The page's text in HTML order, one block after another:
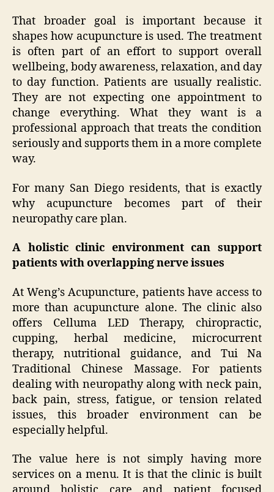
That broader goal is important because it
shapes how acupuncture is used. The treatment
is often part of an effort to support overall
wellbeing, body awareness, relaxation, and day
to day function. Patients are usually realistic.
They are not expecting one appointment to
change everything. What they want is a
professional approach that treats the condition
seriously and supports them in a more complete
way.
For many San Diego residents, that is exactly
why acupuncture becomes part of their
neuropathy care plan.
A holistic clinic environment can support
patients with overlapping nerve issues
At Weng’s Acupuncture, patients have access to
more than acupuncture alone. The clinic also
offers Celluma LED Therapy, chiropractic,
cupping, herbal medicine, microcurrent
therapy, nutritional guidance, and Tui Na
Traditional Chinese Massage. For patients
dealing with neuropathy along with neck pain,
back pain, stress, fatigue, or tension related
issues, this broader environment can be
especially helpful.
The value here is not simply having more
services on a menu. It is that the clinic is built